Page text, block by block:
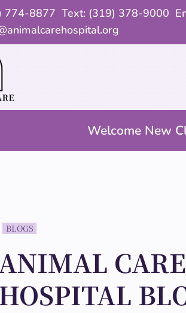
774-8877 Text: (319) 378-9000
Welcome New
BLOGS
CARE